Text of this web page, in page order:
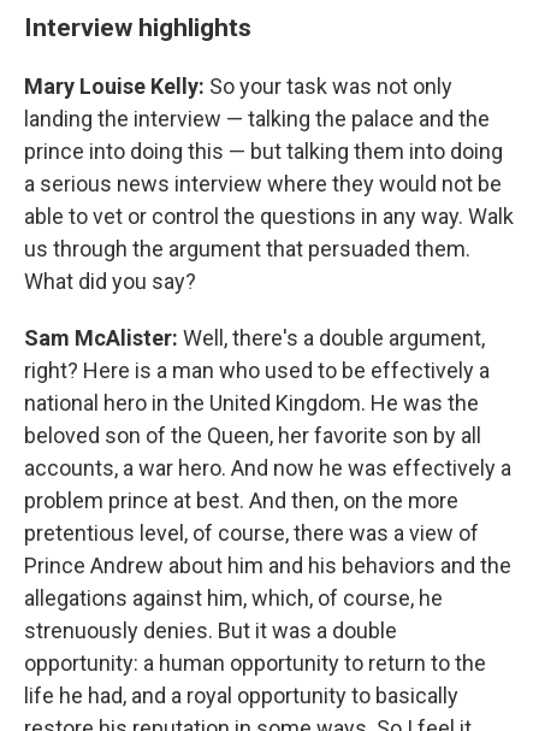
Interview highlights
Mary Louise Kelly: So your task was not only
landing the interview — talking the palace and the
prince into doing this — but talking them into doing
a serious news interview where they would not be
able to vet or control the questions in any way. Walk
us through the argument that persuaded them.
What did you say?
Sam McAlister: Well, there's a double argument,
right? Here is a man who used to be effectively a
national hero in the United Kingdom. He was the
beloved son of the Queen, her favorite son by all
accounts, a war hero. And now he was effectively a
problem prince at best. And then, on the more
pretentious level, of course, there was a view of
Prince Andrew about him and his behaviors and the
allegations against him, which, of course, he
strenuously denies. But it was a double
opportunity: a human opportunity to return to the
life he had, and a royal opportunity to basically